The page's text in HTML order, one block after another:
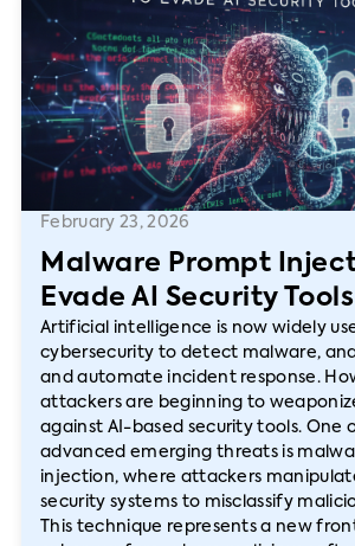
February 23, 2026
Malware Prompt
Evade AI Security Tools
Artificial intelligence is now widely
cybersecurity to detect malware,
and automate incident response.
attackers are beginning to
against AI-based security tools. One
advanced emerging threats is
injection, where attackers
security systems to misclassify
This technique represents a new